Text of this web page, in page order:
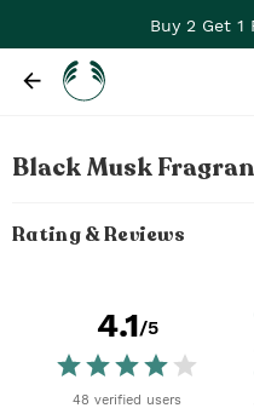
Buy 2 Get 1
Black Musk
Rating & Reviews
4.1/5
48 verified users